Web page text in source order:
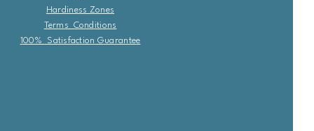
Hardiness Zones
Terms Conditions
100% Satisfaction Guarantee